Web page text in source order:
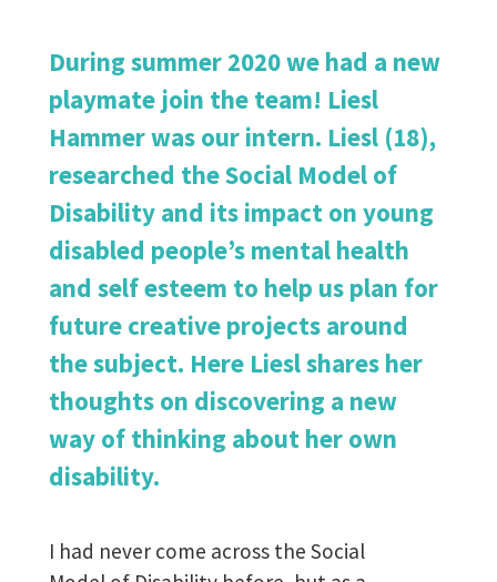
During summer 2020 we had a new
playmate join the team! Liesl
Hammer was our intern. Liesl (18),
researched the Social Model of
Disability and its impact on young
disabled people’s mental health
and self esteem to help us plan for
future creative projects around
the subject. Here Liesl shares her
thoughts on discovering a new
way of thinking about her own
disability.
I had never come across the Social